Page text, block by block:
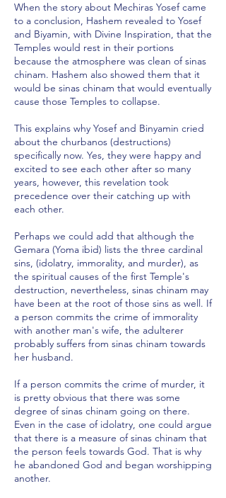
When the story about Mechiras Yosef came
to a conclusion, Hashem revealed to Yosef
and Biyamin, with Divine Inspiration, that the
Temples would rest in their portions
because the atmosphere was clean of sinas
chinam. Hashem also showed them that it
would be sinas chinam that would eventually
cause those Temples to collapse.
This explains why Yosef and Binyamin cried
about the churbanos (destructions)
specifically now. Yes, they were happy and
excited to see each other after so many
years, however, this revelation took
precedence over their catching up with
each other.
Perhaps we could add that although the
Gemara (Yoma ibid) lists the three cardinal
sins, (idolatry, immorality, and murder), as
the spiritual causes of the first Temple's
destruction, nevertheless, sinas chinam may
have been at the root of those sins as well. If
a person commits the crime of immorality
with another man's wife, the adulterer
probably suffers from sinas chinam towards
her husband.
If a person commits the crime of murder, it
is pretty obvious that there was some
degree of sinas chinam going on there.
Even in the case of idolatry, one could argue
that there is a measure of sinas chinam that
the person feels towards God. That is why
he abandoned God and began worshipping
another.